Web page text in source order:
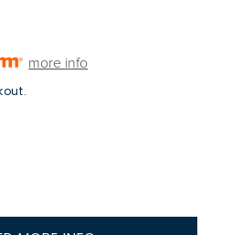
more info